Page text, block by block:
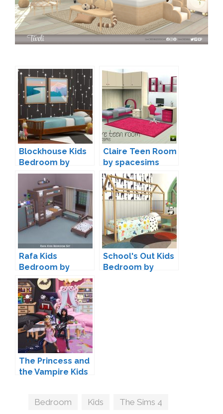
Blockhouse Kids
Bedroom by
Kiwisims4
Claire Teen Room
by spacesims
Rafa Kids
Bedroom by
Kliekie
School's Out Kids
Bedroom by
The Princess and
the Vampire Kids
Tags
Bedroom Kids The Sims 4